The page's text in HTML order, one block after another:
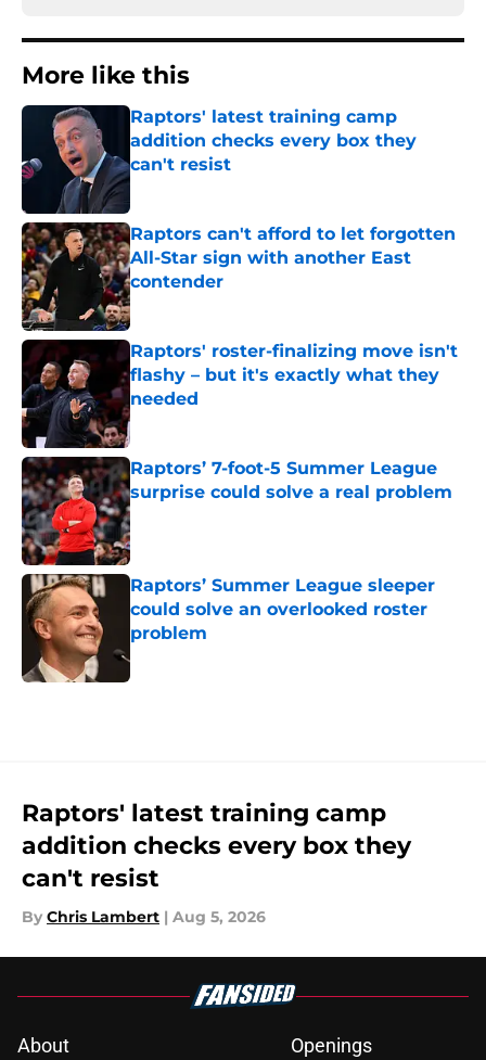
More like this
Raptors' latest training camp
addition checks every box they
can't resist
Published by on Invalid Date
Raptors can't afford to let forgotten
All-Star sign with another East
contender
Published by on Invalid Date
Raptors' roster-finalizing move isn't
flashy – but it's exactly what they
needed
Published by on Invalid Date
Raptors’ 7-foot-5 Summer League
surprise could solve a real problem
Published by on Invalid Date
Raptors’ Summer League sleeper
could solve an overlooked roster
problem
Raptors' latest training camp
addition checks every box they
can't resist
By Chris Lambert | Aug 5, 2026
About Openings